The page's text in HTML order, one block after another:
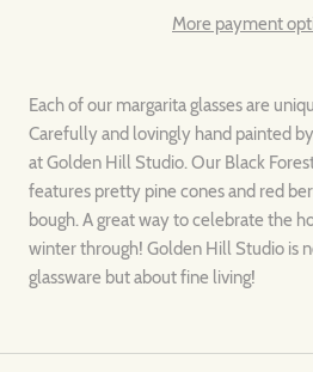
More payment
Each of our margarita glasses are
Carefully and lovingly hand painted
at Golden Hill Studio. Our Black
features pretty pine cones and red
bough. A great way to celebrate the
winter through! Golden Hill Studio is
glassware but about fine living!